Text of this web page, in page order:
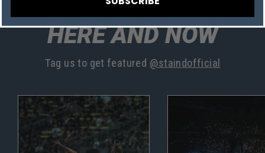
HERE AND NOW
Tag us to get featured @staindofficial